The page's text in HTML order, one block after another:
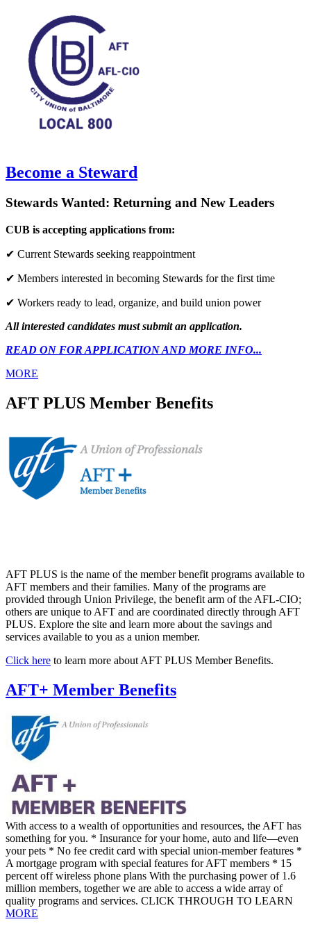
Become a Steward
Stewards Wanted: Returning and New Leaders
CUB is accepting applications from:
✔ Current Stewards seeking reappointment
✔ Members interested in becoming Stewards for the first time
✔ Workers ready to lead, organize, and build union power
All interested candidates must submit an application.
READ ON FOR APPLICATION AND MORE INFO...
MORE
AFT PLUS Member Benefits
AFT PLUS is the name of the member benefit programs available to
AFT members and their families. Many of the programs are
provided through Union Privilege, the benefit arm of the AFL-CIO;
others are unique to AFT and are coordinated directly through AFT
PLUS. Explore the site and learn more about the savings and
services available to you as a union member.
Click here to learn more about AFT PLUS Member Benefits.
AFT+ Member Benefits
With access to a wealth of opportunities and resources, the AFT has
something for you. * Insurance for your home, auto and life—even
your pets * No fee credit card with special union-member features *
A mortgage program with special features for AFT members * 15
percent off wireless phone plans With the purchasing power of 1.6
million members, together we are able to access a wide array of
quality programs and services. CLICK THROUGH TO LEARN
MORE